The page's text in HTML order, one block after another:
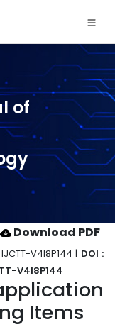
of
Download PDF
V4I8P144 | DOI :
V4I8P144
Items